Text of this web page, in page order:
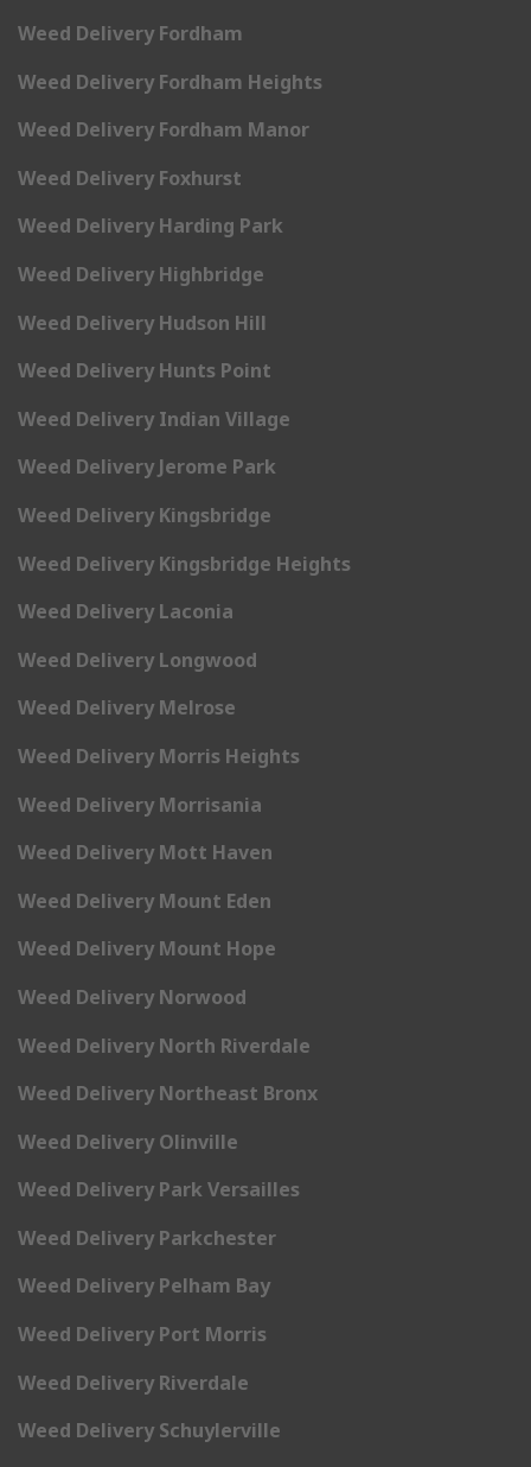
Weed Delivery Fordham
Weed Delivery Fordham Heights
Weed Delivery Fordham Manor
Weed Delivery Foxhurst
Weed Delivery Harding Park
Weed Delivery Highbridge
Weed Delivery Hudson Hill
Weed Delivery Hunts Point
Weed Delivery Indian Village
Weed Delivery Jerome Park
Weed Delivery Kingsbridge
Weed Delivery Kingsbridge Heights
Weed Delivery Laconia
Weed Delivery Longwood
Weed Delivery Melrose
Weed Delivery Morris Heights
Weed Delivery Morrisania
Weed Delivery Mott Haven
Weed Delivery Mount Eden
Weed Delivery Mount Hope
Weed Delivery Norwood
Weed Delivery North Riverdale
Weed Delivery Northeast Bronx
Weed Delivery Olinville
Weed Delivery Park Versailles
Weed Delivery Parkchester
Weed Delivery Pelham Bay
Weed Delivery Port Morris
Weed Delivery Riverdale
Weed Delivery Schuylerville